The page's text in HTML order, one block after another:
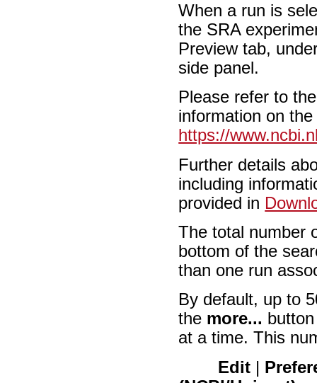
When a run is
the SRA
Preview tab,
side panel.
Please refer to
information on
https://
Further details
including
provided in
The total number
bottom of the
than one run
By default, up to
the more...
at a time. This
Edit |